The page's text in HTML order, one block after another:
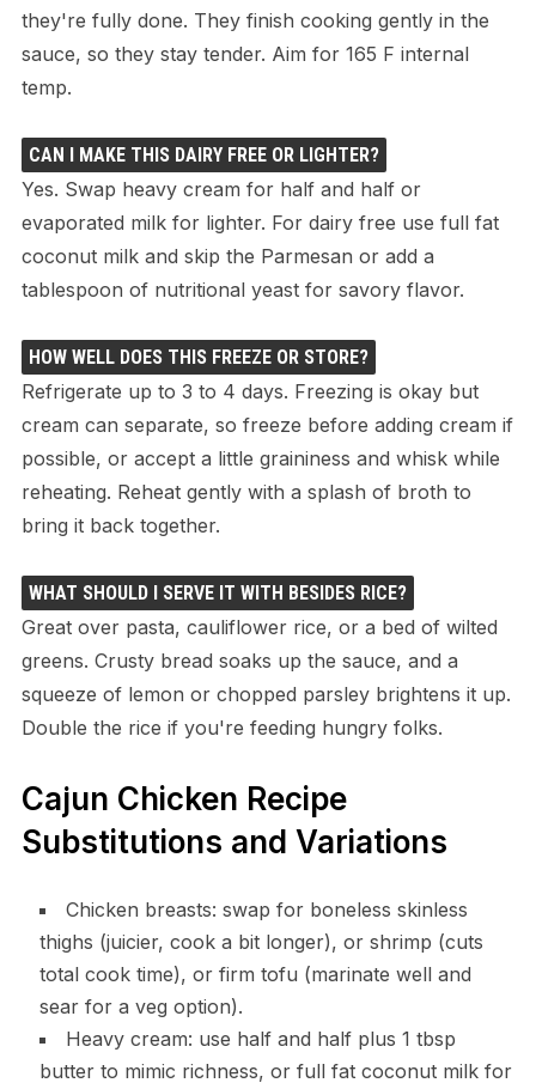
they're fully done. They finish cooking gently in the
sauce, so they stay tender. Aim for 165 F internal
temp.
CAN I MAKE THIS DAIRY FREE OR LIGHTER?
Yes. Swap heavy cream for half and half or
evaporated milk for lighter. For dairy free use full fat
coconut milk and skip the Parmesan or add a
tablespoon of nutritional yeast for savory flavor.
HOW WELL DOES THIS FREEZE OR STORE?
Refrigerate up to 3 to 4 days. Freezing is okay but
cream can separate, so freeze before adding cream if
possible, or accept a little graininess and whisk while
reheating. Reheat gently with a splash of broth to
bring it back together.
WHAT SHOULD I SERVE IT WITH BESIDES RICE?
Great over pasta, cauliflower rice, or a bed of wilted
greens. Crusty bread soaks up the sauce, and a
squeeze of lemon or chopped parsley brightens it up.
Double the rice if you're feeding hungry folks.
Cajun Chicken Recipe
Substitutions and Variations
Chicken breasts: swap for boneless skinless
thighs (juicier, cook a bit longer), or shrimp (cuts
total cook time), or firm tofu (marinate well and
sear for a veg option).
Heavy cream: use half and half plus 1 tbsp
butter to mimic richness, or full fat coconut milk for